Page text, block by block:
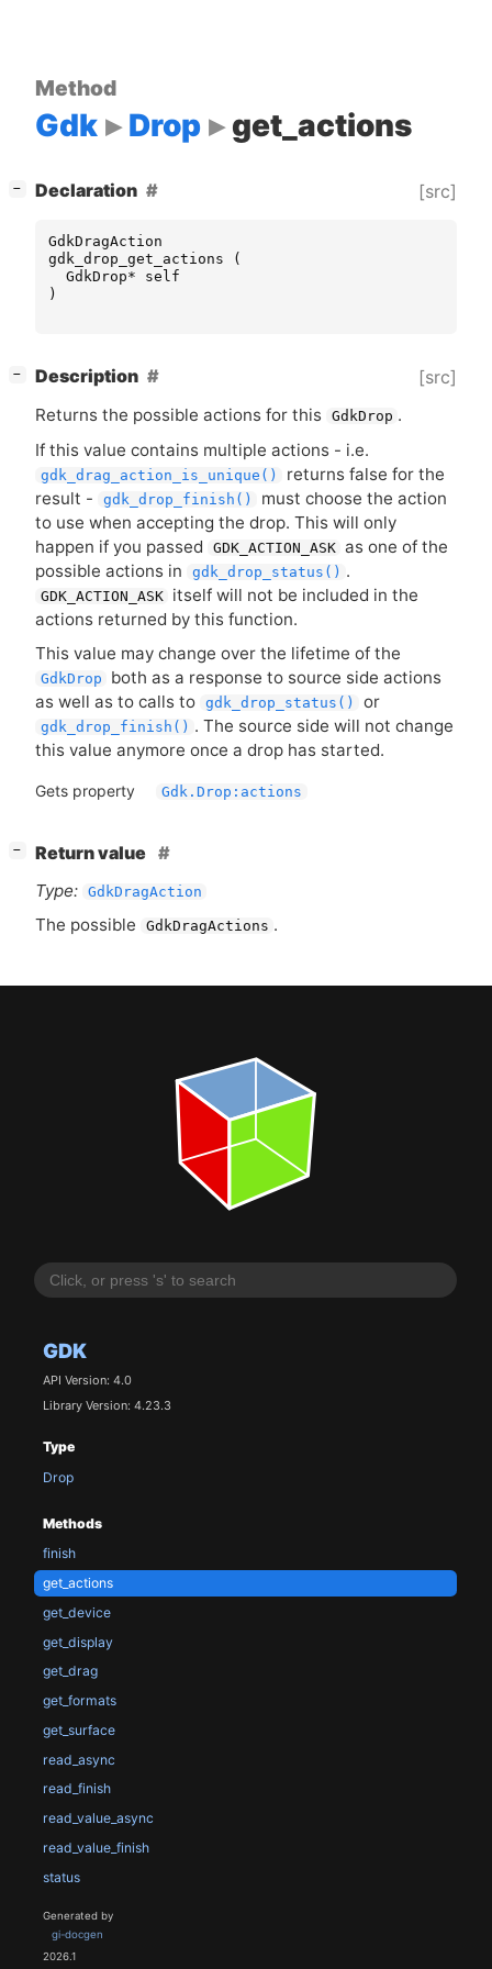
GDK
API Version: 4.0
Library Version: 4.23.3
Type
Drop
Methods
finish
get_actions
get_device
get_display
get_drag
get_formats
get_surface
read_async
read_finish
read_value_async
read_value_finish
status
Generated by
gi-docgen
2026.1
Method
Gdk Drop get_actions
− Declaration [src]
GdkDragAction
gdk_drop_get_actions
(
GdkDrop*
self
)
− Description [src]
Returns the possible actions for this GdkDrop .
If this value contains multiple actions - i.e.
gdk_drag_action_is_unique()
returns false for the
result -
gdk_drop_finish()
must choose the action
to use when accepting the drop. This will only
happen if you passed
GDK_ACTION_ASK as one of the
possible actions in
gdk_drop_status() .
GDK_ACTION_ASK
itself will not be included in the
actions returned by this function.
This value may change over the lifetime of the
GdkDrop
both as a response to source side actions
as well as to calls to gdk_drop_status() or
gdk_drop_finish() . The source side will not change
this value anymore once a drop has started.
Gets property Gdk.Drop:actions
−
Return value
Type: GdkDragAction
The possible GdkDragActions .